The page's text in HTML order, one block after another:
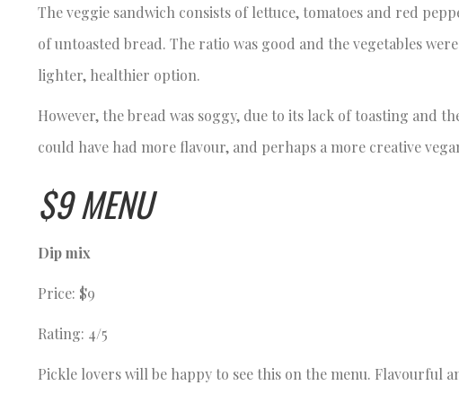
The veggie sandwich consists of lettuce, tomatoes and red
of untoasted bread. The ratio was good and the vegetables
lighter, healthier option.
However, the bread was soggy, due to its lack of toasting and
could have had more flavour, and perhaps a more creative
$9 MENU
Dip mix
Price: $9
Rating: 4/5
Pickle lovers will be happy to see this on the menu. Flavourful